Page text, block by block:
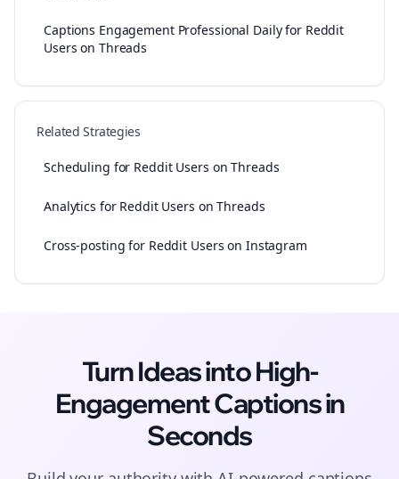
Captions Engagement Professional Daily for Reddit
Users on Threads
Related Strategies
Scheduling for Reddit Users on Threads
Analytics for Reddit Users on Threads
Cross-posting for Reddit Users on Instagram
Turn Ideas into High-
EngagementCaptionsin
Seconds